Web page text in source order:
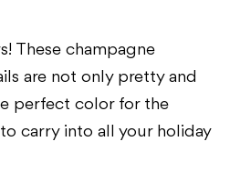
These champagne
are not only pretty and
perfect color for the
carry into all your holiday